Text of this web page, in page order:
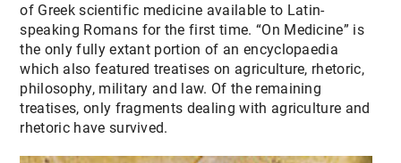
of Greek scientific medicine available to Latin-
speaking Romans for the first time. “On Medicine” is
the only fully extant portion of an encyclopaedia
which also featured treatises on agriculture, rhetoric,
philosophy, military and law. Of the remaining
treatises, only fragments dealing with agriculture and
rhetoric have survived.